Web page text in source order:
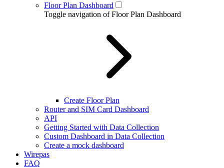
Floor Plan Dashboard
Toggle navigation of Floor Plan Dashboard
Create Floor Plan
Router and SIM Card Dashboard
API
Getting Started with Data Collection
Custom Dashboard in Data Collection
Create a mock dashboard
Wirepas
FAQ